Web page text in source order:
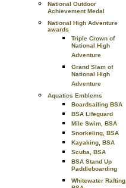
National Outdoor
Achievement Medal
National High Adventure
awards
Triple Crown of
National High
Adventure
Grand Slam of
National High
Adventure
Aquatics Emblems
Boardsailing BSA
BSA Lifeguard
Mile Swim, BSA
Snorkeling, BSA
Kayaking, BSA
Scuba, BSA
BSA Stand Up
Paddleboarding
Whitewater Rafting,